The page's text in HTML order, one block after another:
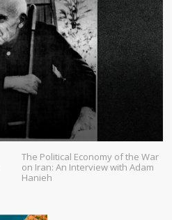
The Political Economy of the War
on Iran: An Interview with Adam
Hanieh